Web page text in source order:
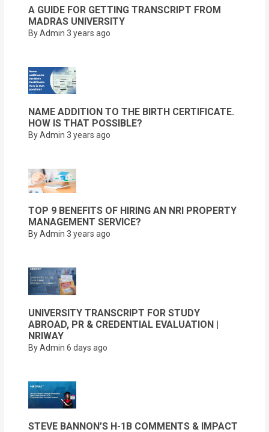
A GUIDE FOR GETTING TRANSCRIPT FROM
MADRAS UNIVERSITY
By Admin 3 years ago
NAME ADDITION TO THE BIRTH CERTIFICATE.
HOW IS THAT POSSIBLE?
By Admin 3 years ago
TOP 9 BENEFITS OF HIRING AN NRI PROPERTY
MANAGEMENT SERVICE?
By Admin 3 years ago
UNIVERSITY TRANSCRIPT FOR STUDY
ABROAD, PR & CREDENTIAL EVALUATION |
NRIWAY
By Admin 6 days ago
STEVE BANNON’S H-1B COMMENTS & IMPACT